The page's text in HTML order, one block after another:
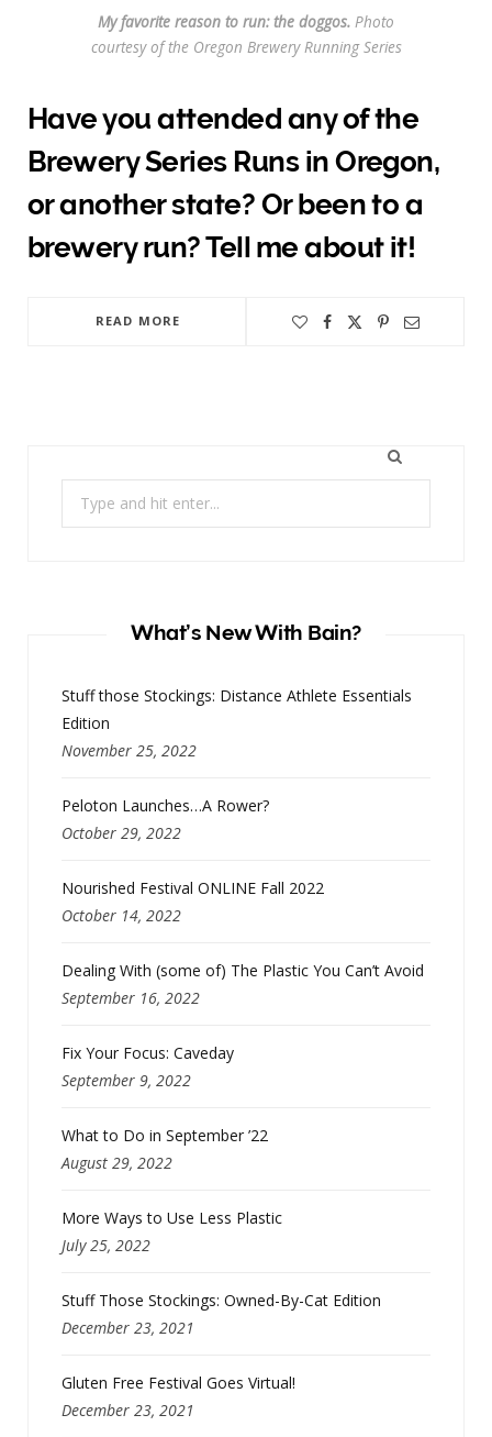
My favorite reason to run: the doggos. Photo
courtesy of the Oregon Brewery Running Series
Have you attended any of the
Brewery Series Runs in Oregon,
or another state? Or been to a
brewery run? Tell me about it!
READ MORE
What’s New With Bain?
Stuff those Stockings: Distance Athlete Essentials
Edition
November 25, 2022
Peloton Launches…A Rower?
October 29, 2022
Nourished Festival ONLINE Fall 2022
October 14, 2022
Dealing With (some of) The Plastic You Can’t Avoid
September 16, 2022
Fix Your Focus: Caveday
September 9, 2022
What to Do in September ’22
August 29, 2022
More Ways to Use Less Plastic
July 25, 2022
Stuff Those Stockings: Owned-By-Cat Edition
December 23, 2021
Gluten Free Festival Goes Virtual!
December 23, 2021